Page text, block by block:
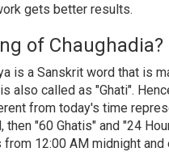
gets better results.
of Chaughadia?
is a Sanskrit word that is
also called as "Ghati".
from today's time
then "60 Ghatis" and "24
12:00 AM midnight